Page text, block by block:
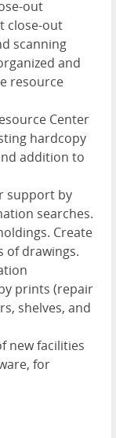
out
close-out
scanning
and
resource
Center
hardcopy
addition to
support by
searches.
Create
of drawings.
prints (repair
shelves, and
new facilities
for